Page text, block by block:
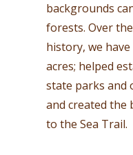
backgrounds
forests. Over
history, we
acres; helped
state parks and
and created the
to the Sea Trail.